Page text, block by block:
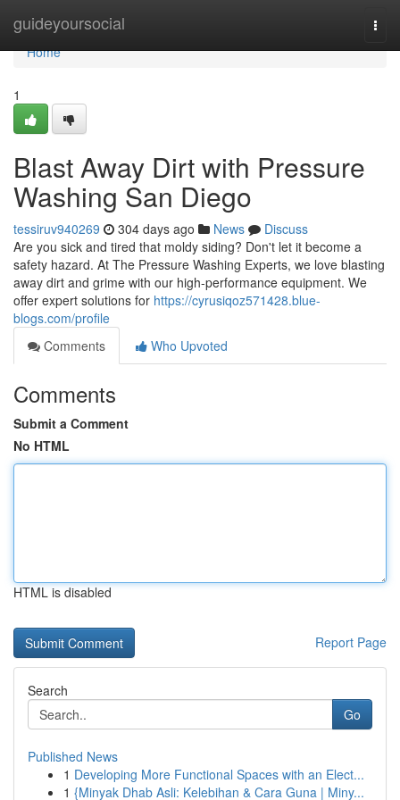
guideyoursocial
Home
Home
1
Blast Away Dirt with Pressure
Washing San Diego
tessiruv940269 304 days ago News
Discuss
Are you sick and tired that moldy siding? Don't let it become a
safety hazard. At The Pressure Washing Experts, we love blasting
away dirt and grime with our high-performance equipment. We
offer expert solutions for https://cyrusiqoz571428.blue-
blogs.com/profile
Comments
Who Upvoted
Comments
Submit a Comment
No HTML
HTML is disabled
Report Page
Search
Go
Published News
1 Developing More Functional Spaces with an Elect...
1 {Minyak Dhab Asli: Kelebihan & Cara Guna | Miny...